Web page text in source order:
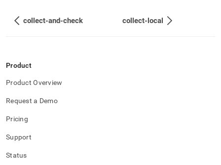
collect-and-check collect-local
Product
Product Overview
Request a Demo
Pricing
Support
Status